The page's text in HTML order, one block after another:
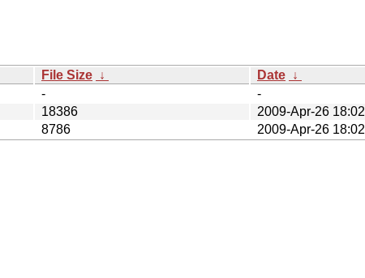
File Size ↓ Date ↓
-
-
18386
2009-Apr-26 18:02
8786 2009-Apr-26 18:02